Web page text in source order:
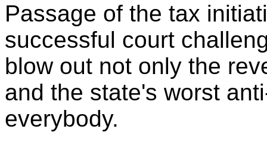
Passage of the tax
successful court
blow out not only the
and the state's worst
everybody.